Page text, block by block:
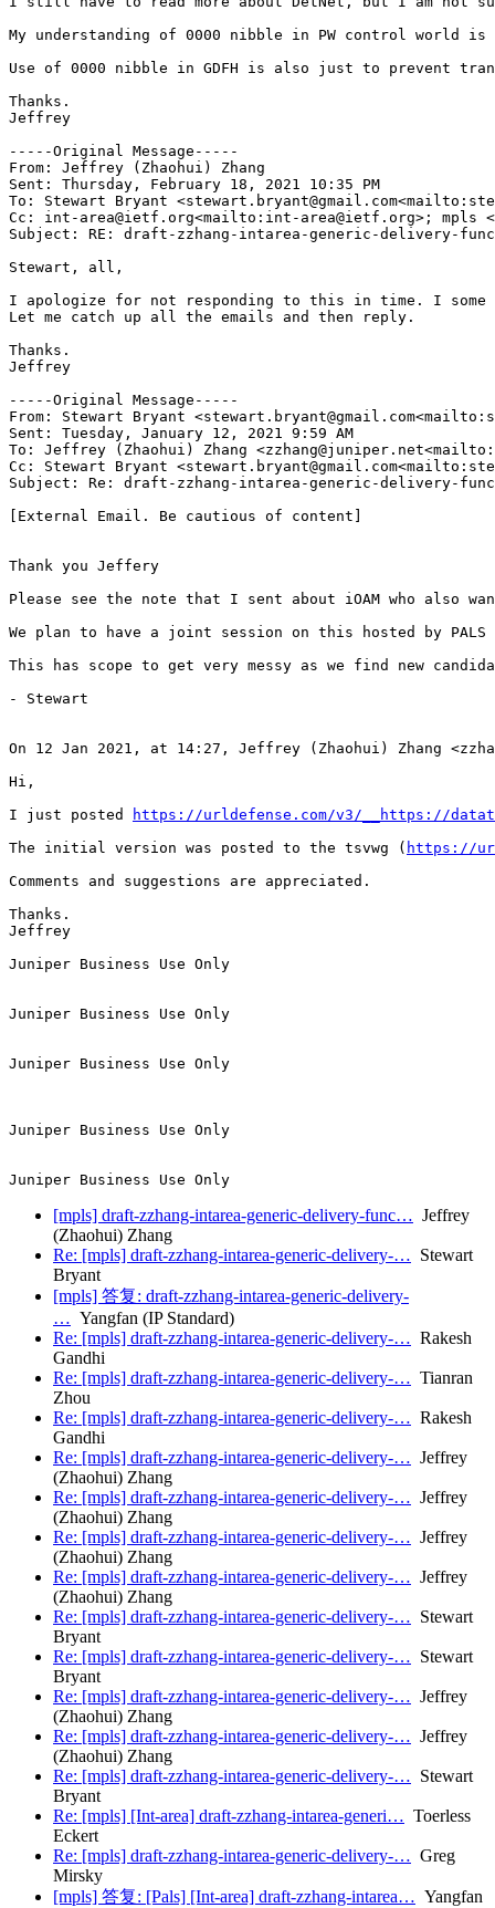
https://urldefense.com/v3/__https://
The initial version was posted to the tsvwg ( https://
Comments and suggestions are appreciated.
Thanks.
Jeffrey
Juniper Business Use Only
Juniper Business Use Only
Juniper Business Use Only
Juniper Business Use Only
[mpls] draft-zzhang-intarea-generic-delivery-func… Jeffrey
(Zhaohui) Zhang
Re: [mpls] draft-zzhang-intarea-generic-delivery-… Stewart
Bryant
[mpls] 答复: draft-zzhang-intarea-generic-delivery-
… Yangfan (IP Standard)
Re: [mpls] draft-zzhang-intarea-generic-delivery-… Rakesh
Gandhi
Re: [mpls] draft-zzhang-intarea-generic-delivery-… Tianran
Zhou
Re: [mpls] draft-zzhang-intarea-generic-delivery-… Rakesh
Gandhi
Re: [mpls] draft-zzhang-intarea-generic-delivery-… Jeffrey
(Zhaohui) Zhang
Re: [mpls] draft-zzhang-intarea-generic-delivery-… Jeffrey
(Zhaohui) Zhang
Re: [mpls] draft-zzhang-intarea-generic-delivery-… Jeffrey
(Zhaohui) Zhang
Re: [mpls] draft-zzhang-intarea-generic-delivery-… Jeffrey
(Zhaohui) Zhang
Re: [mpls] draft-zzhang-intarea-generic-delivery-… Stewart
Bryant
Re: [mpls] draft-zzhang-intarea-generic-delivery-… Stewart
Bryant
Re: [mpls] draft-zzhang-intarea-generic-delivery-… Jeffrey
(Zhaohui) Zhang
Re: [mpls] draft-zzhang-intarea-generic-delivery-… Jeffrey
(Zhaohui) Zhang
Re: [mpls] draft-zzhang-intarea-generic-delivery-… Stewart
Bryant
Re: [mpls] [Int-area] draft-zzhang-intarea-generi… Toerless
Eckert
Re: [mpls] draft-zzhang-intarea-generic-delivery-… Greg
Mirsky
[mpls] 答复: [Pals] [Int-area] draft-zzhang-intarea… Yangfan